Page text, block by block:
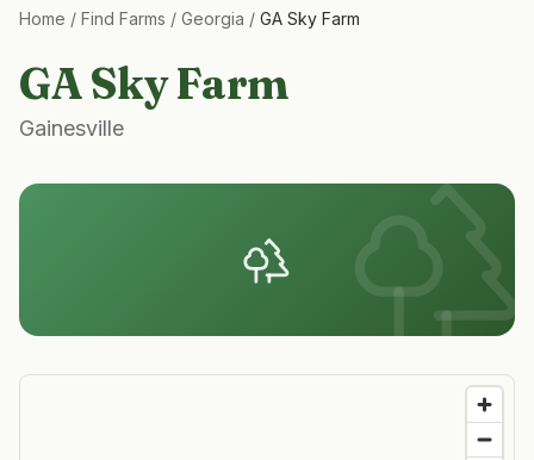
Home / Find Farms / Georgia / GA Sky Farm
GA Sky Farm
Gainesville